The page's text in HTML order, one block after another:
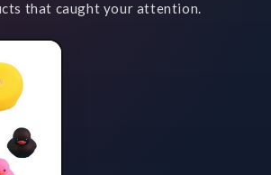
that caught your attention.